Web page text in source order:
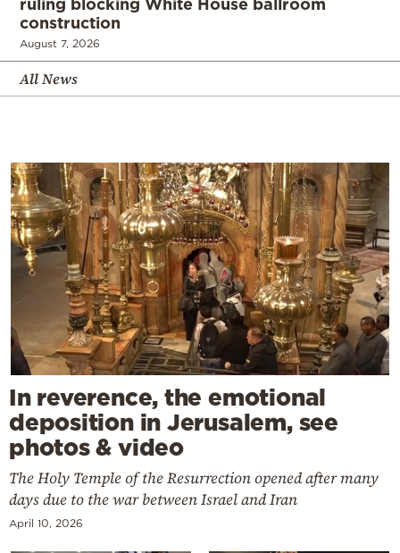
construction
August 7, 2026
All News
In reverence, the emotional
deposition in Jerusalem, see
photos & video
The Holy Temple of the Resurrection opened after many
days due to the war between Israel and Iran
April 10, 2026